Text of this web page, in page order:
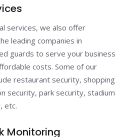
services, we also offer
leading companies in
guards to serve your business
costs. Some of our
restaurant security, shopping
security, park security, stadium
etc.
Monitoring